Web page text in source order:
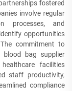
fostered
involve regular
processes, and
opportunities
commitment to
blood bag supplier
facilities
staff productivity,
compliance